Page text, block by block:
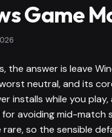
Game
the answer is leave
neutral, and its
installs while you
for avoiding mid-
so the sensible